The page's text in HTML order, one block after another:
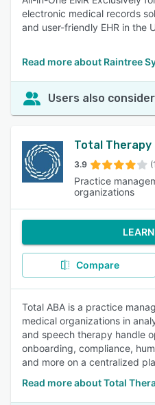
electronic medical records
and user-friendly EHR in the
Read more about Raintree
Users also
Total Therapy
3.9
Practice
organizations
Compare
Total ABA is a practice
medical organizations in
and speech therapy handle
onboarding, compliance,
and more on a centralized
Read more about Total